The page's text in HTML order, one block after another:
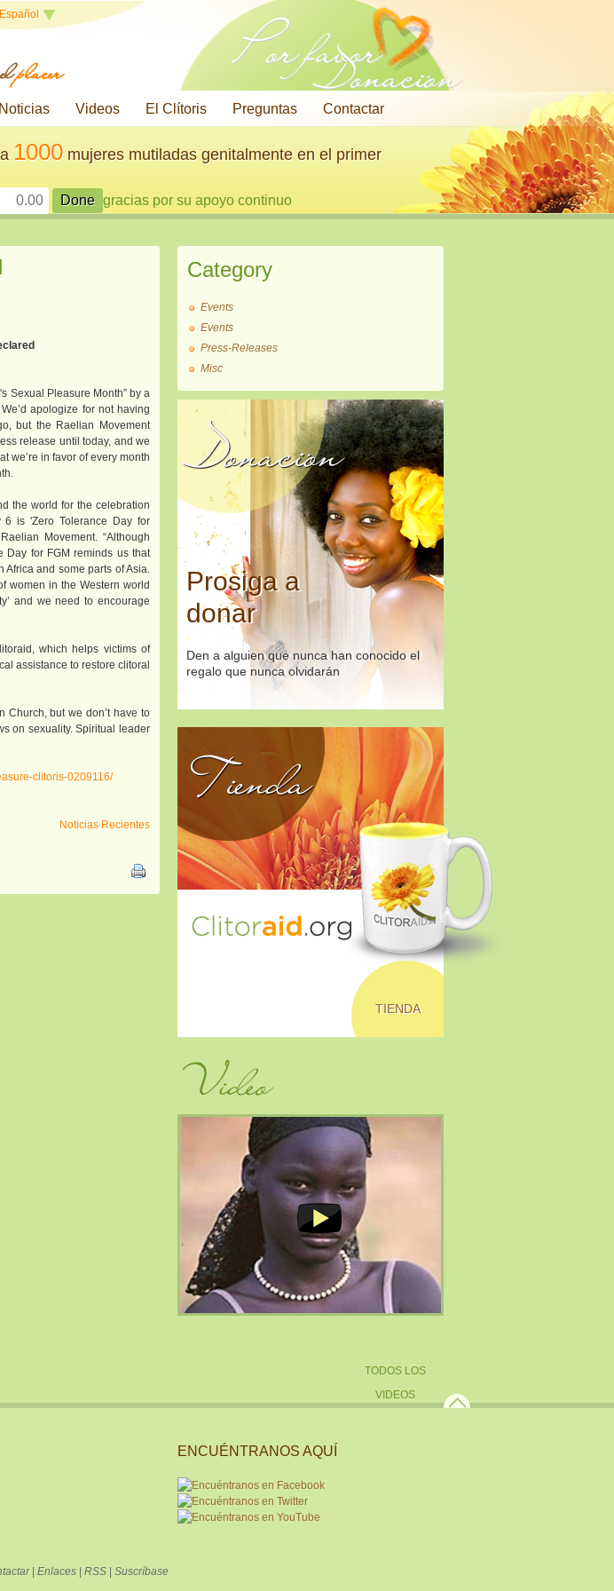
Español
placer Por favorDonación
Noticias Videos El Clítoris Preguntas Contactar
1000mujeres mutiladas genitalmente en el primer
gracias por su apoyo continuo
Sexual Pleasure Month” by a
apologize for not having
but the Raelian Movement
release until today, and we
we’re in favor of every month
the world for the celebration
6 is 'Zero Tolerance Day for
Movement. “Although
Day for FGM reminds us that
and some parts of Asia.
women in the Western world
and we need to encourage
which helps victims of
assistance to restore clitoral
Church, but we don’t have to
on sexuality. Spiritual leader
clitoris-0209116/
Noticias Recientes
Category
Events
Events
Press-Releases
Misc
Donación
Prosiga a
donar
Den a alguien que nunca han conocido el
regalo que nunca olvidarán
Tienda
TIENDA
Video
TODOS LOS
VIDEOS
ENCUÉNTRANOS AQUÍ
| Enlaces RSS Suscríbase